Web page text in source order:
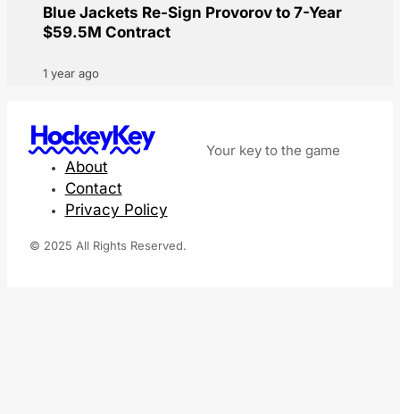
Blue Jackets Re-Sign Provorov to 7-Year
$59.5M Contract
1 year ago
HockeyKey Your key to the game
About
Contact
Privacy Policy
© 2025 All Rights Reserved.